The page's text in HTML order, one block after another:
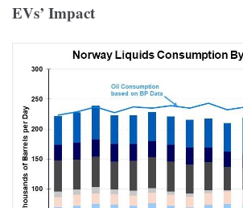
EVs’ Impact